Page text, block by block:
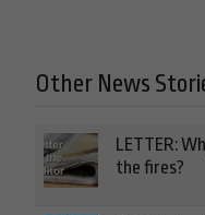
Other News
LETTER:
the fires?